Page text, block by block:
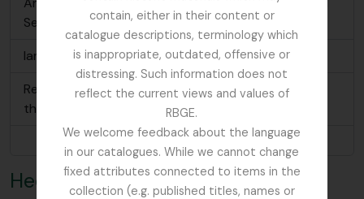
contain, either in their content or
catalogue descriptions, terminology which
is inappropriate, outdated, offensive or
distressing. Such information does not
reflect the current views and values of
RBGE.
We welcome feedback about the language
in our catalogues. While we cannot change
fixed attributes connected to items in the
collection (e.g. published titles, names or
Series
Ian C. Hedge Collection
Research notes related to the Delile specimens in
the RBGE Herbarium
Browse 3 results
Hedge, Ian Charleson